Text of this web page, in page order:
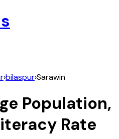
›bilaspur›Sarawin
Population,
Rate